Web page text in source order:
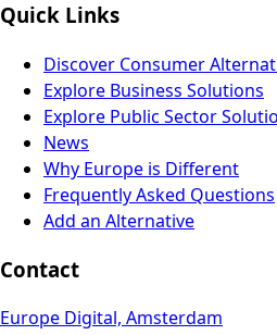
Quick Links
Discover Consumer
Explore Business Solutions
Explore Public Sector
News
Why Europe is Different
Frequently Asked Questions
Add an Alternative
Contact
Europe Digital, Amsterdam